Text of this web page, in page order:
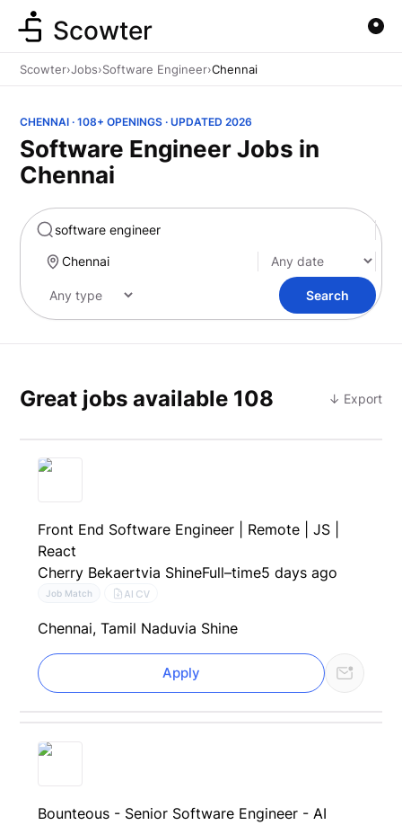
Marketing
Scowter
Scowter›Jobs›Software Engineer›Chennai
CHENNAI · 108+ OPENINGS · UPDATED 2026
Software Engineer Jobs in
Chennai
Search
Great jobs available 108 ↓ Export
Front End Software Engineer | Remote | JS |
React
Cherry Bekaertvia ShineFull–time5 days ago
Job Match AI CV
Chennai, Tamil Naduvia Shine
Apply
Bounteous - Senior Software Engineer - AI